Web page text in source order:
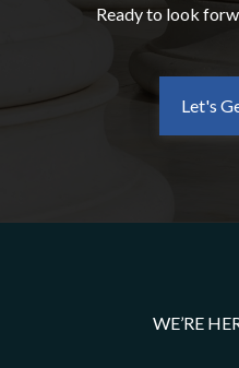
Ready to look
Let's
WE’RE